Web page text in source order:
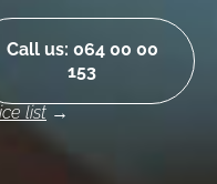
Call us: 064 00 00
153
list →